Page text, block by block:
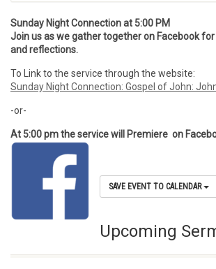
Sunday Night Connection at 5:00 PM
Join us as we gather together on Facebook
and reflections.
To Link to the service through the website:
Sunday Night Connection: Gospel of John:
-or-
At 5:00 pm the service will Premiere on
SAVE EVENT TO CALENDAR
Upcoming